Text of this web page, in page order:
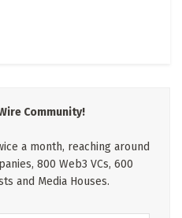
Community!
a month, reaching around
800 Web3 VCs, 600
and Media Houses.